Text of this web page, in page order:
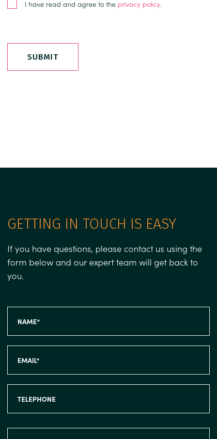
I have read and agree to the privacy policy.
SUBMIT
GETTING IN TOUCH IS EASY
If you have questions, please contact us using the
form below and our expert team will get back to
you.